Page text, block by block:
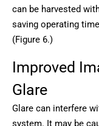
can be harvested
saving operating
(Figure 6.)
Improved
Glare
Glare can interfere